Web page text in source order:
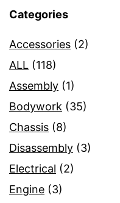
Categories
Accessories (2)
ALL (118)
Assembly (1)
Bodywork (35)
Chassis (8)
Disassembly (3)
Electrical (2)
Engine (3)